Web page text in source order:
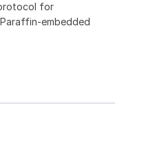
for
embedded